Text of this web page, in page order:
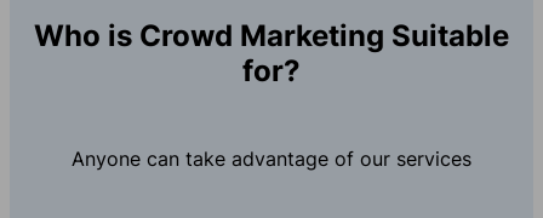
Who is Crowd Marketing Suitable
for?
Anyone can take advantage of our services